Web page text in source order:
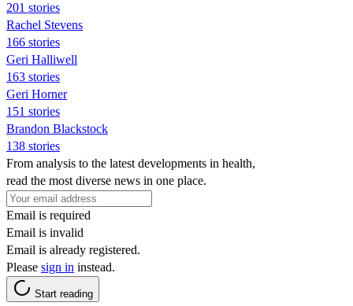
201 stories
Rachel Stevens
166 stories
Geri Halliwell
163 stories
Geri Horner
151 stories
Brandon Blackstock
138 stories
From analysis to the latest developments in health,
read the most diverse news in one place.
Email is required
Email is invalid
Email is already registered.
Please sign in instead.
Start reading